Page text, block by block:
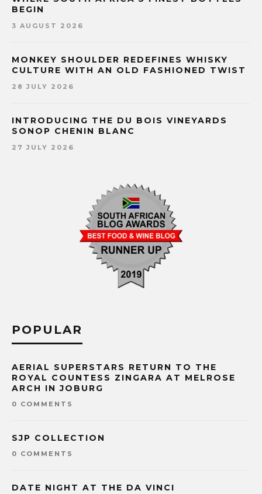
BEGIN
3 AUGUST 2026
MONKEY SHOULDER REDEFINES WHISKY
CULTURE WITH AN OLD FASHIONED TWIST
28 JULY 2026
INTRODUCING THE DU BOIS VINEYARDS
SONOP CHENIN BLANC
27 JULY 2026
POPULAR
AERIAL SUPERSTARS RETURN TO THE
ROYAL COUNTESS ZINGARA AT MELROSE
ARCH IN JOBURG
0 COMMENTS
SJP COLLECTION
0 COMMENTS
DATE NIGHT AT THE DA VINCI